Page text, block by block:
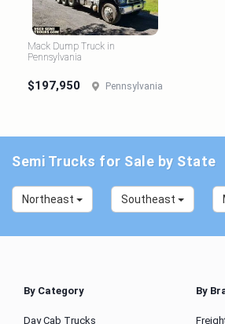
Mack Dump Truck in
Pennsylvania
$197,950 Pennsylvania
Semi Trucks for Sale by State
Northeast Southeast
By Category
Day Cab Trucks
By